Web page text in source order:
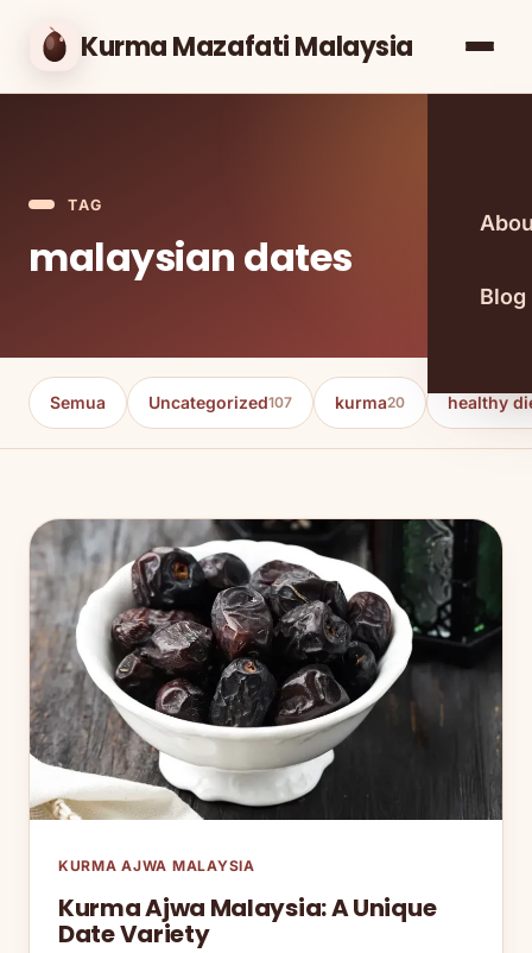
Kurma Mazafati Malaysia
Blog
TAG
malaysian dates
Semua Uncategorized107 kurma20 healthy
KURMA AJWA MALAYSIA
Kurma Ajwa Malaysia: A Unique
Date Variety